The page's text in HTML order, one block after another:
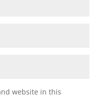
website in this